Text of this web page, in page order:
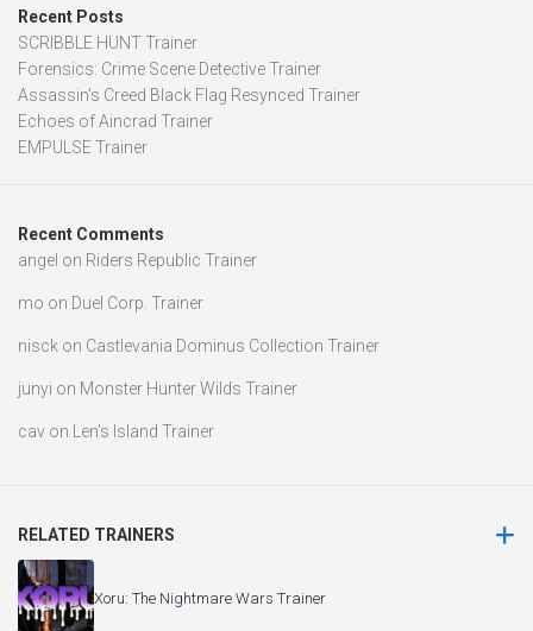
Recent Posts
SCRIBBLE HUNT Trainer
Forensics: Crime Scene Detective Trainer
Assassin’s Creed Black Flag Resynced Trainer
Echoes of Aincrad Trainer
EMPULSE Trainer
Recent Comments
angel on Riders Republic Trainer
mo on Duel Corp. Trainer
nisck on Castlevania Dominus Collection Trainer
junyi on Monster Hunter Wilds Trainer
cav on Len’s Island Trainer
RELATED TRAINERS
Xoru: The Nightmare Wars Trainer